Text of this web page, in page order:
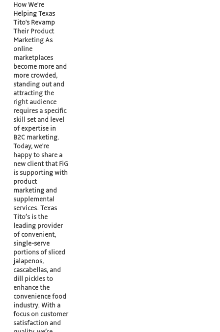
How We're
Helping Texas
Tito's Revamp
Their Product
Marketing As
online
marketplaces
become more and
more crowded,
standing out and
attracting the
right audience
requires a specific
skill set and level
of expertise in
B2C marketing.
Today, we're
happy to share a
new client that FiG
is supporting with
product
marketing and
supplemental
services. Texas
Tito’s is the
leading provider
of convenient,
single-serve
portions of sliced
jalapenos,
cascabellas, and
dill pickles to
enhance the
convenience food
industry. With a
focus on customer
satisfaction and